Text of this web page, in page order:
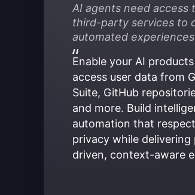
AI agents need access
third-party services to
automated
Enable your AI
access user data from
Suite, GitHub
and more. Build
automation that
privacy while
driven, context-aware